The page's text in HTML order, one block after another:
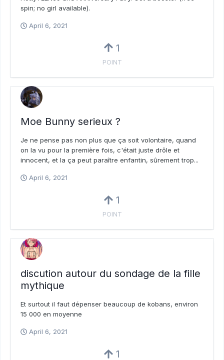
spin; no girl available).
April 6, 2021
1
POINT
Moe Bunny serieux ?
Je ne pense pas non plus que ça soit volontaire, quand
on la vu pour la première fois, c'était juste drôle et
innocent, et la ça peut paraître enfantin, sûrement trop...
April 6, 2021
1
POINT
discution autour du sondage de la fille
mythique
Et surtout il faut dépenser beaucoup de kobans, environ
15 000 en moyenne
April 6, 2021
1